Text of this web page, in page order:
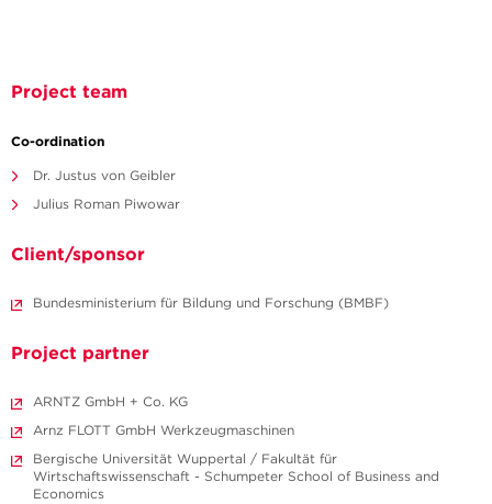
Project team
Co-ordination
Dr. Justus von Geibler
Julius Roman Piwowar
Client/sponsor
Bundesministerium für Bildung und Forschung (BMBF)
Project partner
ARNTZ GmbH + Co. KG
Arnz FLOTT GmbH Werkzeugmaschinen
Bergische Universität Wuppertal / Fakultät für
Wirtschaftswissenschaft - Schumpeter School of Business and
Economics